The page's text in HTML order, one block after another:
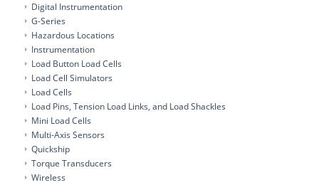
Digital Instrumentation
G-Series
Hazardous Locations
Instrumentation
Load Button Load Cells
Load Cell Simulators
Load Cells
Load Pins, Tension Load Links, and Load Shackles
Mini Load Cells
Multi-Axis Sensors
Quickship
Torque Transducers
Wireless